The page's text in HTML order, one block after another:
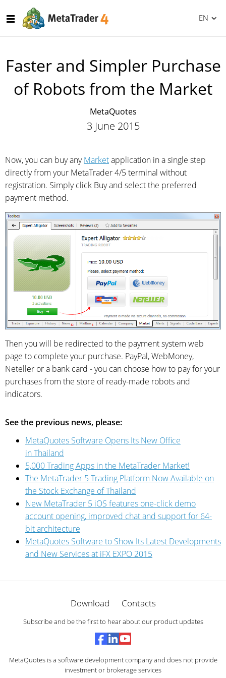
EN
Faster and Simpler Purchase
of Robots from the Market
MetaQuotes
3 June 2015
Now, you can buy anyMarketapplication in a single step
directly from your MetaTrader 4/5 terminal without
registration. Simply click Buy and select the preferred
payment method.
Then you will be redirected to the payment system web
page to complete your purchase. PayPal, WebMoney,
Neteller or a bank card - you can choose how to pay for your
purchases from the store of ready-made robots and
indicators.
See the previous news, please:
MetaQuotes Software Opens Its New Office
in Thailand
5,000 Trading Apps in the MetaTrader Market!
The MetaTrader 5 Trading Platform Now Available on
the Stock Exchange of Thailand
New MetaTrader 5 iOS features one-click demo
account opening, improved chat and support for 64-
bit architecture
MetaQuotes Software to Show Its Latest Developments
and New Services at iFX EXPO 2015
Download Contacts
Subscribe and be the first to hear about our product updates
MetaQuotes is a software development company and does not provide
investment or brokerage services